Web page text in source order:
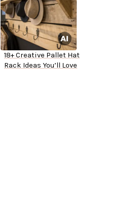
18+ Creative Pallet Hat
Rack Ideas You’ll Love